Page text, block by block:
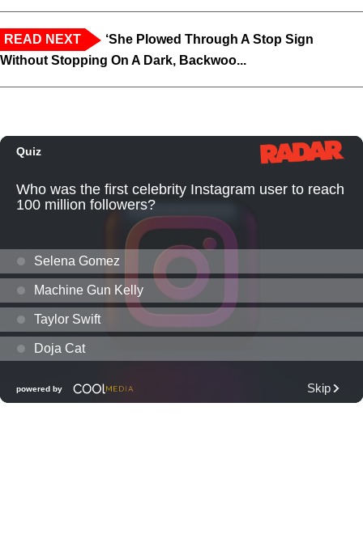
READ NEXT
‘She Plowed Through A Stop Sign
Without Stopping On A Dark, Backwoo...